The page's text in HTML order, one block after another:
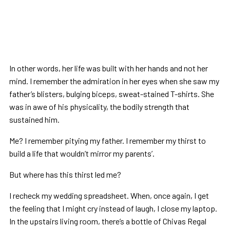
In other words, her life was built with her hands and not her
mind. I remember the admiration in her eyes when she saw my
father’s blisters, bulging biceps, sweat-stained T-shirts. She
was in awe of his physicality, the bodily strength that
sustained him.
Me? I remember pitying my father. I remember my thirst to
build a life that wouldn’t mirror my parents’.
But where has this thirst led me?
I recheck my wedding spreadsheet. When, once again, I get
the feeling that I might cry instead of laugh, I close my laptop.
In the upstairs living room, there’s a bottle of Chivas Regal